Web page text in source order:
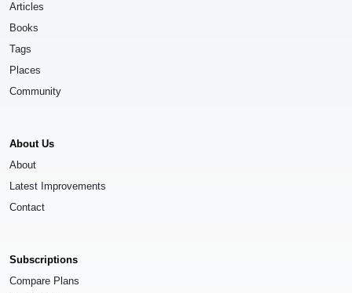
Articles
Books
Tags
Places
Community
About Us
About
Latest Improvements
Contact
Subscriptions
Compare Plans